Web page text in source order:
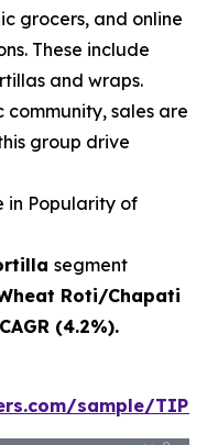
grocers, and online
These include
and wraps.
sales are
group drive
in Popularity of
segment
Roti/Chapati
CAGR (4.2%).
sample/